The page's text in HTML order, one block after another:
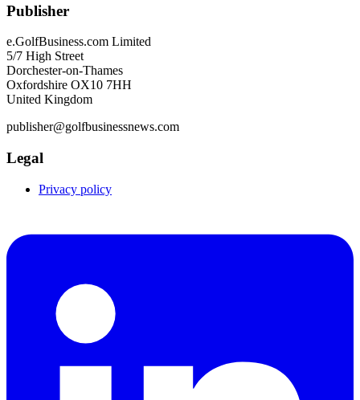
Publisher
e.GolfBusiness.com Limited
5/7 High Street
Dorchester-on-Thames
Oxfordshire OX10 7HH
United Kingdom
publisher@golfbusinessnews.com
Legal
Privacy policy